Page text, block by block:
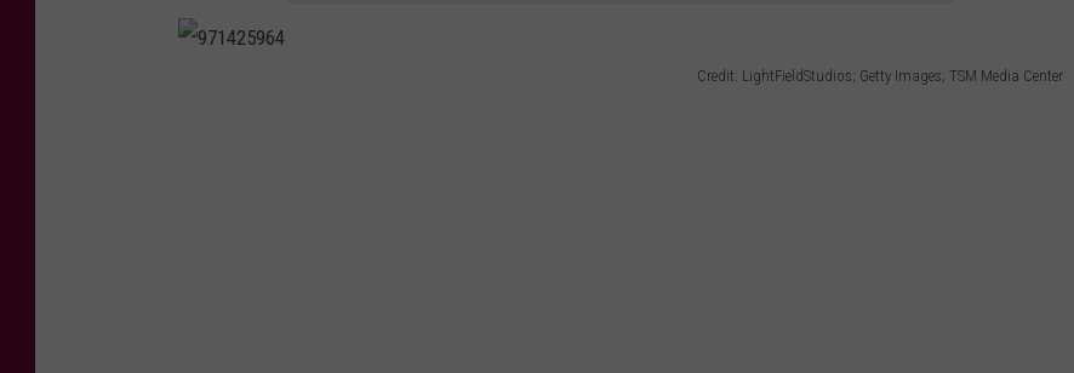
Credit: LightFieldStudios; Getty Images; TSM Media Center